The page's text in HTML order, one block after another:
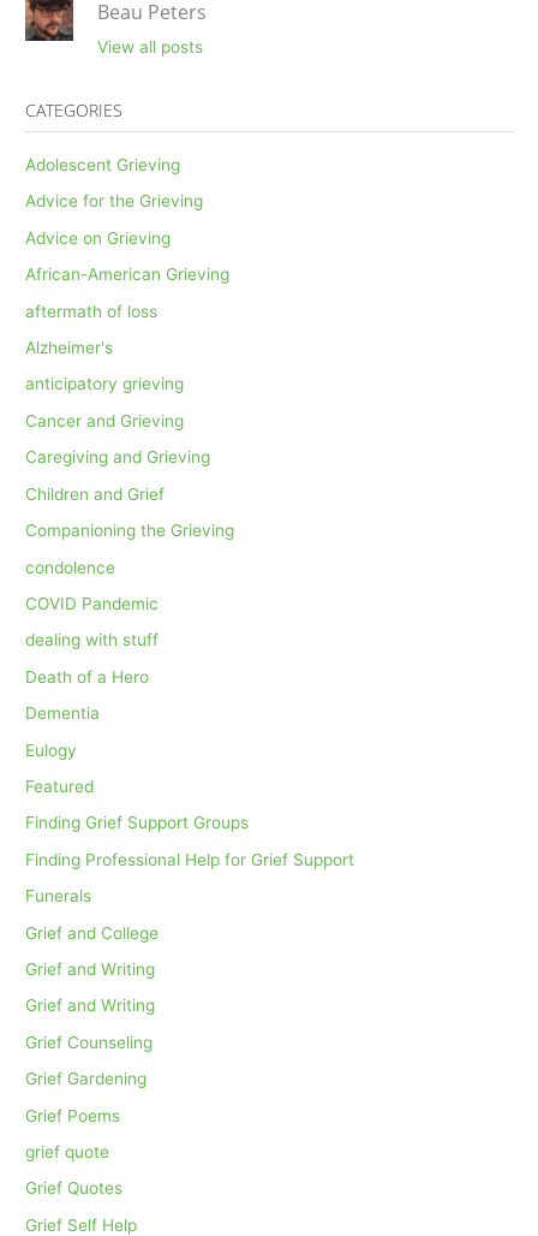
Beau Peters
View all posts
CATEGORIES
Adolescent Grieving
Advice for the Grieving
Advice on Grieving
African-American Grieving
aftermath of loss
Alzheimer's
anticipatory grieving
Cancer and Grieving
Caregiving and Grieving
Children and Grief
Companioning the Grieving
condolence
COVID Pandemic
dealing with stuff
Death of a Hero
Dementia
Eulogy
Featured
Finding Grief Support Groups
Finding Professional Help for Grief Support
Funerals
Grief and College
Grief and Writing
Grief and Writing
Grief Counseling
Grief Gardening
Grief Poems
grief quote
Grief Quotes
Grief Self Help